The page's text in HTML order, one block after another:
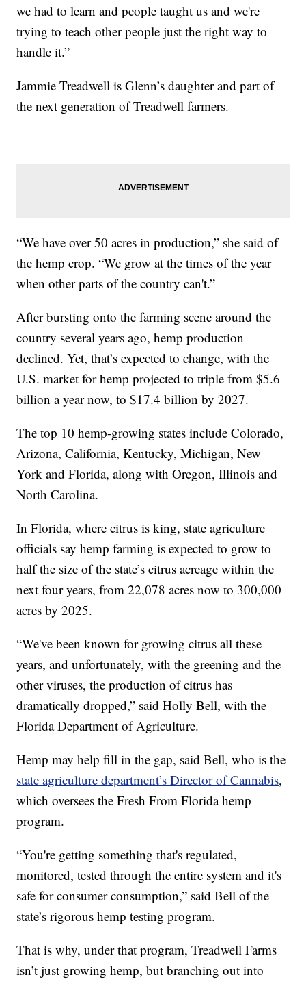
we had to learn and people taught us and we're
trying to teach other people just the right way to
handle it.”
Jammie Treadwell is Glenn’s daughter and part of
the next generation of Treadwell farmers.
“We have over 50 acres in production,” she said of
the hemp crop. “We grow at the times of the year
when other parts of the country can't.”
After bursting onto the farming scene around the
country several years ago, hemp production
declined. Yet, that’s expected to change, with the
U.S. market for hemp projected to triple from $5.6
billion a year now, to $17.4 billion by 2027.
The top 10 hemp-growing states include Colorado,
Arizona, California, Kentucky, Michigan, New
York and Florida, along with Oregon, Illinois and
North Carolina.
In Florida, where citrus is king, state agriculture
officials say hemp farming is expected to grow to
half the size of the state’s citrus acreage within the
next four years, from 22,078 acres now to 300,000
acres by 2025.
“We've been known for growing citrus all these
years, and unfortunately, with the greening and the
other viruses, the production of citrus has
dramatically dropped,” said Holly Bell, with the
Florida Department of Agriculture.
Hemp may help fill in the gap, said Bell, who is the
state agriculture department’s Director of Cannabis,
which oversees the Fresh From Florida hemp
program.
“You're getting something that's regulated,
monitored, tested through the entire system and it's
safe for consumer consumption,” said Bell of the
state’s rigorous hemp testing program.
That is why, under that program, Treadwell Farms
isn’t just growing hemp, but branching out into